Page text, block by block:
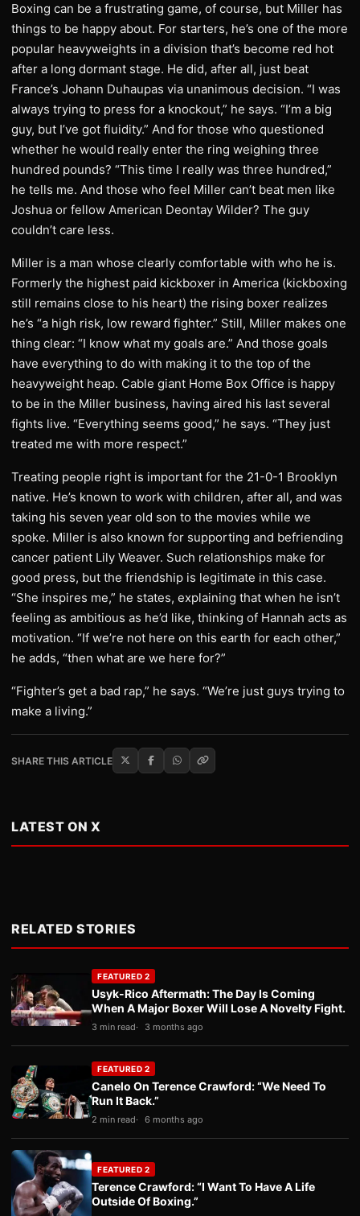
Boxing can be a frustrating game, of course, but Miller has
things to be happy about. For starters, he’s one of the more
popular heavyweights in a division that’s become red hot
after a long dormant stage. He did, after all, just beat
France’s Johann Duhaupas via unanimous decision. “I was
always trying to press for a knockout,” he says. “I’m a big
guy, but I’ve got fluidity.” And for those who questioned
whether he would really enter the ring weighing three
hundred pounds? “This time I really was three hundred,”
he tells me. And those who feel Miller can’t beat men like
Joshua or fellow American Deontay Wilder? The guy
couldn’t care less.
Miller is a man whose clearly comfortable with who he is.
Formerly the highest paid kickboxer in America (kickboxing
still remains close to his heart) the rising boxer realizes
he’s “a high risk, low reward fighter.” Still, Miller makes one
thing clear: “I know what my goals are.” And those goals
have everything to do with making it to the top of the
heavyweight heap. Cable giant Home Box Office is happy
to be in the Miller business, having aired his last several
fights live. “Everything seems good,” he says. “They just
treated me with more respect.”
Treating people right is important for the 21-0-1 Brooklyn
native. He’s known to work with children, after all, and was
taking his seven year old son to the movies while we
spoke. Miller is also known for supporting and befriending
cancer patient Lily Weaver. Such relationships make for
good press, but the friendship is legitimate in this case.
“She inspires me,” he states, explaining that when he isn’t
feeling as ambitious as he’d like, thinking of Hannah acts as
motivation. “If we’re not here on this earth for each other,”
he adds, “then what are we here for?”
“Fighter’s get a bad rap,” he says. “We’re just guys trying to
make a living.”
SHARE THIS ARTICLE
LATEST ON X
RELATED STORIES
FEATURED 2
Usyk-Rico Aftermath: The Day Is Coming
When A Major Boxer Will Lose A Novelty Fight.
3 min read 3 months ago
FEATURED 2
Canelo On Terence Crawford: “We Need To
Run It Back.”
2 min read 6 months ago
FEATURED 2
Terence Crawford: “I Want To Have A Life
Outside Of Boxing.”